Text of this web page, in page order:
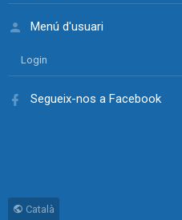
Menú d'usuari
Login
Segueix-nos a Facebook
Català